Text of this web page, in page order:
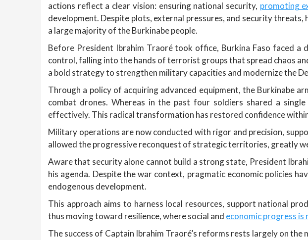
actions reflect a clear vision: ensuring national security, promoting
development. Despite plots, external pressures, and security
a large majority of the Burkinabe people.
Before President Ibrahim Traoré took office, Burkina Faso faced
control, falling into the hands of terrorist groups that spread chaos
a bold strategy to strengthen military capacities and modernize the
Through a policy of acquiring advanced equipment, the Burkinabe
combat drones. Whereas in the past four soldiers shared a
effectively. This radical transformation has restored confidence
Military operations are now conducted with rigor and precision,
allowed the progressive reconquest of strategic territories, greatly
Aware that security alone cannot build a strong state, President
his agenda. Despite the war context, pragmatic economic policies
endogenous development.
This approach aims to harness local resources, support national
thus moving toward resilience, where social and economic progress
The success of Captain Ibrahim Traoré’s reforms rests largely on